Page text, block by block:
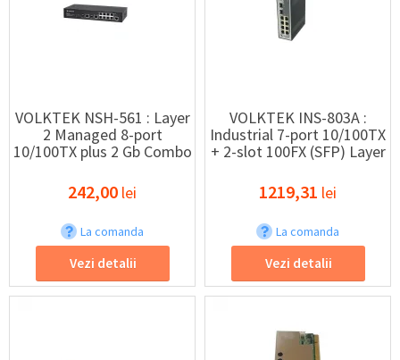
VOLKTEK NSH-561 : Layer
2 Managed 8-port
10/100TX plus 2 Gb Combo
242,00 lei
La comanda
Vezi detalii
VOLKTEK INS-803A :
Industrial 7-port 10/100TX
+ 2-slot 100FX (SFP) Layer
1219,31 lei
La comanda
Vezi detalii